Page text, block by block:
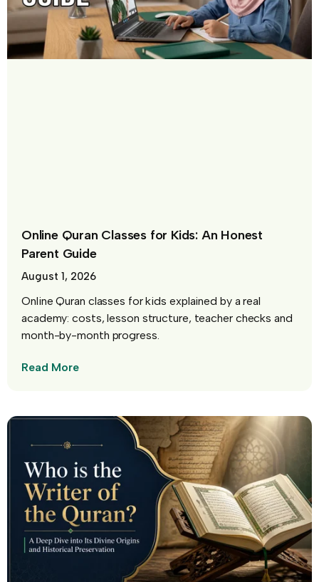
Online Quran Classes for Kids: An Honest
Parent Guide
August 1, 2026
Online Quran classes for kids explained by a real
academy: costs, lesson structure, teacher checks and
month-by-month progress.
Read More